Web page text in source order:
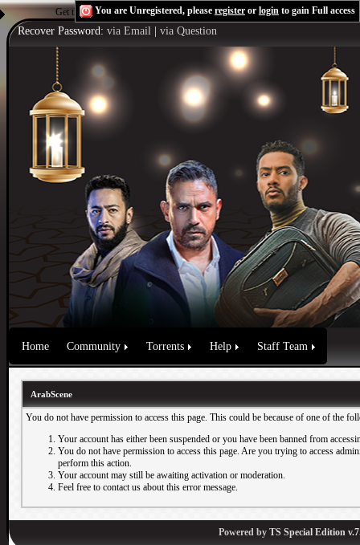
Get the Flash Playerto see this player.Shoutcast & Icecast Server
You are Unregistered, please register or login to gain Full access
Recover Password: via Email via Question
Home Community Torrents Help Staff Team
ArabScene
You do not have permission to access this page. This could be because of one of the
Your account has either been suspended or you have been banned from
You do not have permission to access this page. Are you trying to access
perform this action.
Your account may still be awaiting activation or moderation.
Feel free to contact us about this error message.
Powered by TS Special Edition